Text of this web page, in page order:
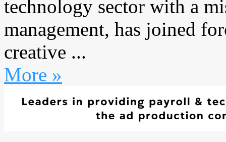
technology sector with a
management, has joined
creative ...
More »